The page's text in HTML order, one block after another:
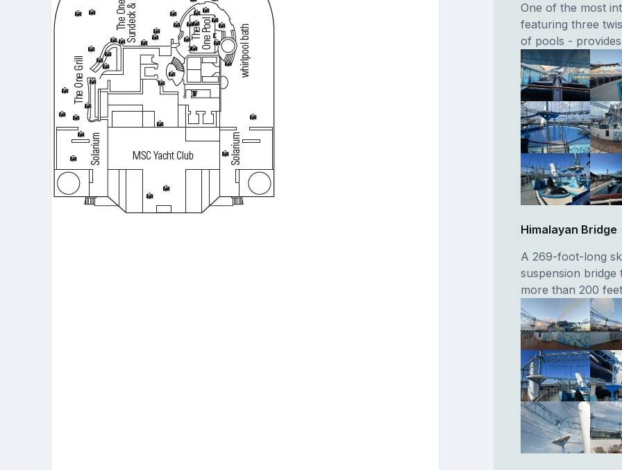
One of the most
featuring three
of pools -
Himalayan Bridge
A 269-foot-long
suspension
more than 200